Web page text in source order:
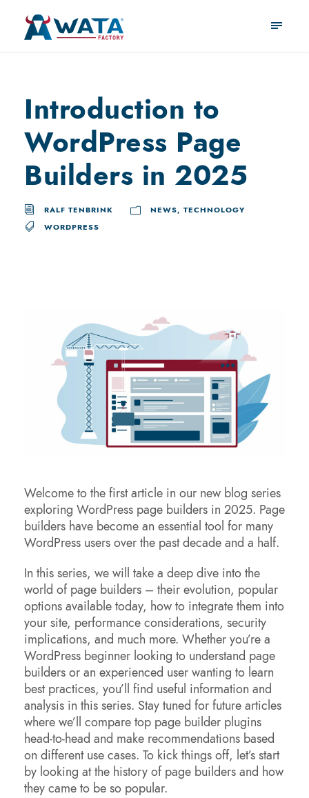
Introduction to
WordPress Page
Builders in 2025
RALF TENBRINK NEWS, TECHNOLOGY
WORDPRESS
Welcome to the first article in our new blog series
exploring WordPress page builders in 2025. Page
builders have become an essential tool for many
WordPress users over the past decade and a half.
In this series, we will take a deep dive into the
world of page builders – their evolution, popular
options available today, how to integrate them into
your site, performance considerations, security
implications, and much more. Whether you’re a
WordPress beginner looking to understand page
builders or an experienced user wanting to learn
best practices, you’ll find useful information and
analysis in this series. Stay tuned for future articles
where we’ll compare top page builder plugins
head-to-head and make recommendations based
on different use cases. To kick things off, let’s start
by looking at the history of page builders and how
they came to be so popular.